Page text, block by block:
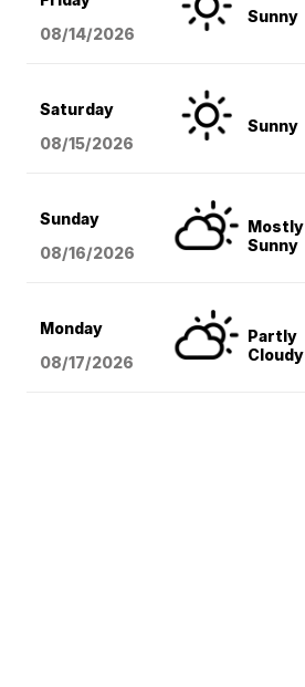
08/14/2026
Sunny
Saturday
08/15/2026
Sunny
Sunday
08/16/2026
Mostly
Sunny
Monday
08/17/2026
Partly
Cloudy